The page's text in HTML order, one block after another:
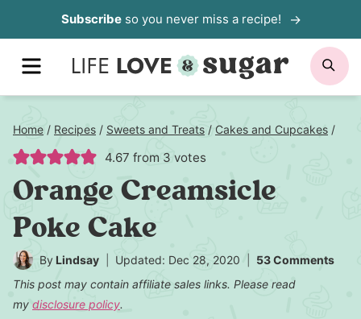
to
content
Subscribeso you never miss a recipe!
MENU
Home / Recipes / Sweets and Treats / Cakes and Cupcakes /
4.67 from 3 votes
Orange Creamsicle
Poke Cake
By Lindsay Updated: Dec 28, 2020
53 Comments
This post may contain affiliate sales links. Please read
my disclosure policy.